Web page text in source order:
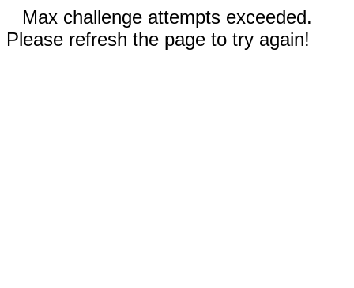
Max challenge attempts exceeded.
Please refresh the page to try again!